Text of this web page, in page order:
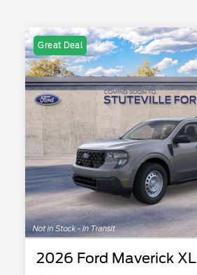
Great Deal
2026 Ford Maverick XL